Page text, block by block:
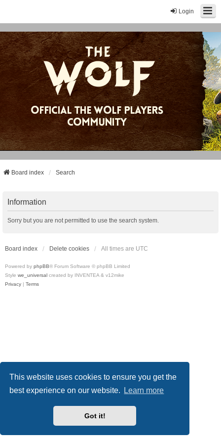
This website uses cookies to ensure you get the
best experience on our website.
Learn more
Got it!
Login
Board index Search
Information
Sorry but you are not permitted to use the search system.
Board index Delete cookies All times are UTC
Powered by phpBB® Forum Software © phpBB Limited
Style we_universal created by INVENTEA & v12mike
Privacy | Terms